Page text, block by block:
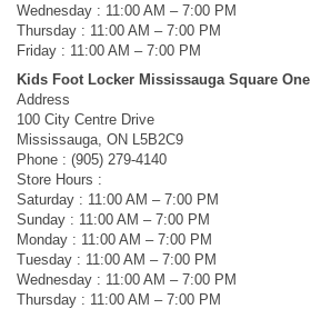
Wednesday : 11:00 AM – 7:00 PM
Thursday : 11:00 AM – 7:00 PM
Friday : 11:00 AM – 7:00 PM
Kids Foot Locker Mississauga Square One
Address
100 City Centre Drive
Mississauga, ON L5B2C9
Phone : (905) 279-4140
Store Hours :
Saturday : 11:00 AM – 7:00 PM
Sunday : 11:00 AM – 7:00 PM
Monday : 11:00 AM – 7:00 PM
Tuesday : 11:00 AM – 7:00 PM
Wednesday : 11:00 AM – 7:00 PM
Thursday : 11:00 AM – 7:00 PM